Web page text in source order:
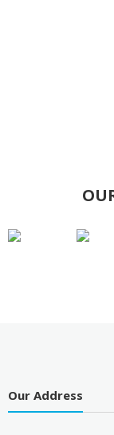
Our Address